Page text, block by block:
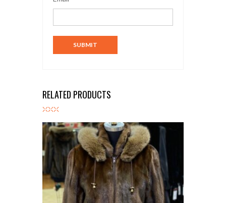
RELATED PRODUCTS